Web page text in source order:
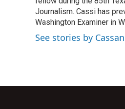
o
k
r
I
n
Journalism. Cassi has
Washington Examiner in
See stories by